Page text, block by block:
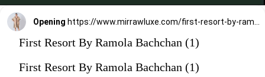
Opening
First Resort By Ramola Bachchan (1)
First Resort By Ramola Bachchan (1)